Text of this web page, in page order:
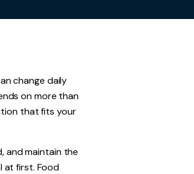
change daily
on more than
that fits your
and maintain the
at first. Food